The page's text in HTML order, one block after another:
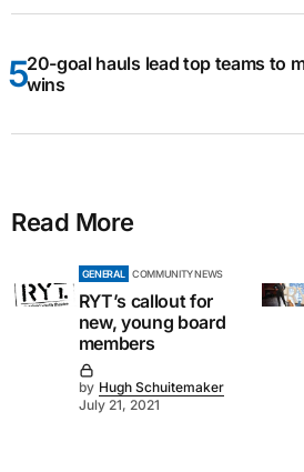
20-goal hauls lead top teams to
wins
Read More
GENERAL COMMUNITY NEWS
RYT’s callout for
new, young board
members
by Hugh Schuitemaker
July 21, 2021